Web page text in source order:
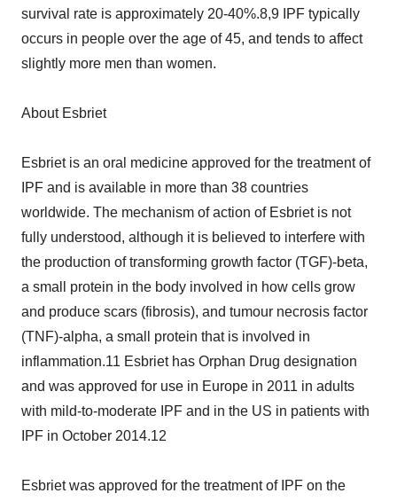
survival rate is approximately 20-40%.8,9 IPF typically
occurs in people over the age of 45, and tends to affect
slightly more men than women.
About Esbriet
Esbriet is an oral medicine approved for the treatment of
IPF and is available in more than 38 countries
worldwide. The mechanism of action of Esbriet is not
fully understood, although it is believed to interfere with
the production of transforming growth factor (TGF)-beta,
a small protein in the body involved in how cells grow
and produce scars (fibrosis), and tumour necrosis factor
(TNF)-alpha, a small protein that is involved in
inflammation.11 Esbriet has Orphan Drug designation
and was approved for use in Europe in 2011 in adults
with mild-to-moderate IPF and in the US in patients with
IPF in October 2014.12
Esbriet was approved for the treatment of IPF on the